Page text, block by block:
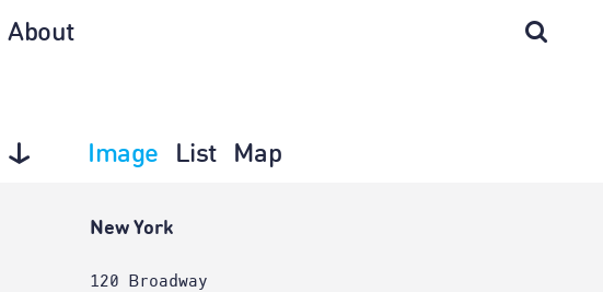
About
Image List Map
New York
120 Broadway